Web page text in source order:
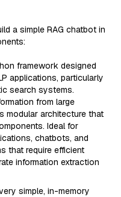
a simple RAG chatbot in
framework designed
applications, particularly
search systems.
from large
modular architecture that
Ideal for
chatbots, and
that require efficient
information extraction
simple, in-memory